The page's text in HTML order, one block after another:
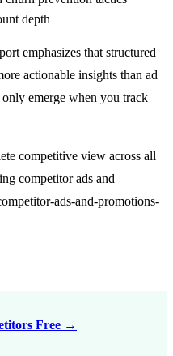
depth
emphasizes that structured
actionable insights than ad
emerge when you track
competitive view across all
competitor ads and
ads-and-promotions-
Free →